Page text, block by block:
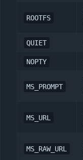
ROOTFS
QUIET
NOPTY
MS_PROMPT
MS_URL
MS_RAW_URL